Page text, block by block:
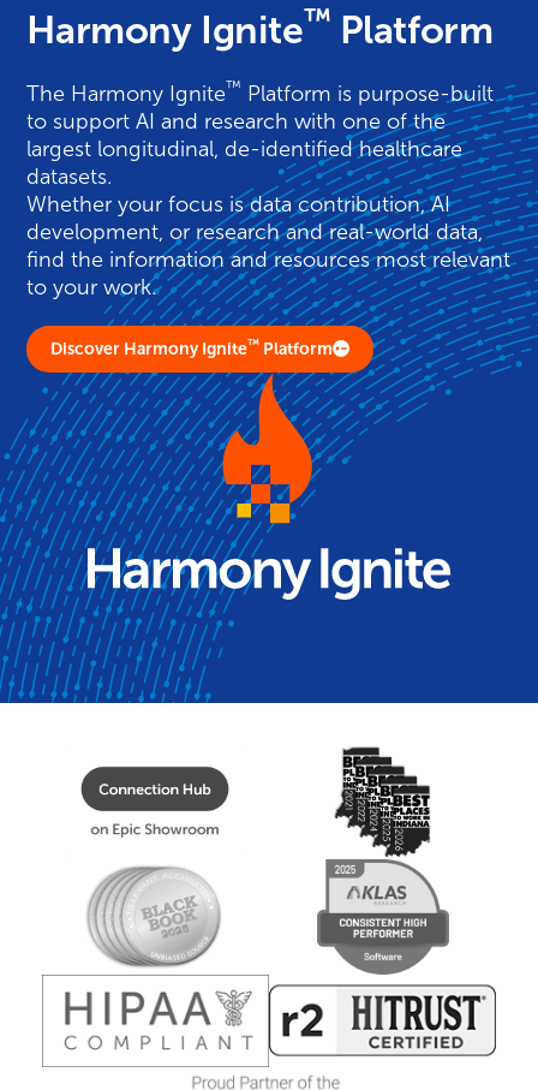
Harmony Ignite™ Platform
The Harmony Ignite™ Platform is purpose-built
to support AI and research with one of the
largest longitudinal, de-identified healthcare
datasets.
Whether your focus is data contribution, AI
development, or research and real-world data,
find the information and resources most relevant
to your work.
Discover Harmony Ignite™ Platform